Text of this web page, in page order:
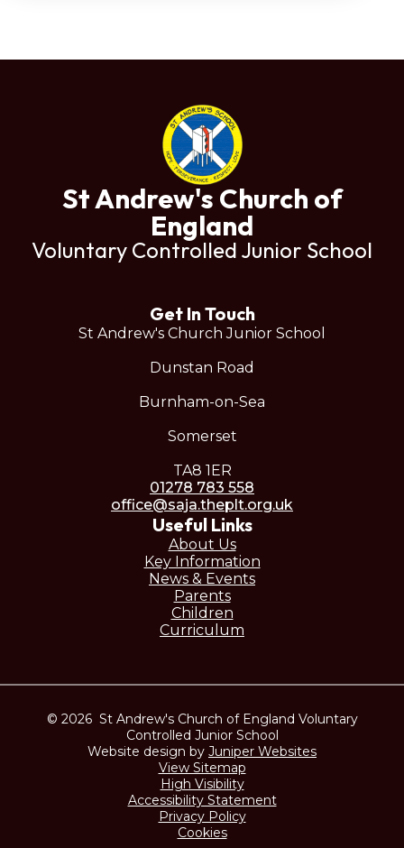
St Andrew's Church of
England
Voluntary Controlled Junior School
Get In Touch
St Andrew's Church Junior School
Dunstan Road
Burnham-on-Sea
Somerset
TA8 1ER
01278 783 558
office@saja.theplt.org.uk
Useful Links
About Us
Key Information
News & Events
Parents
Children
Curriculum
© 2026 St Andrew's Church of England Voluntary
Controlled Junior School
Website design by Juniper Websites
View Sitemap
High Visibility
Accessibility Statement
Privacy Policy
Cookies